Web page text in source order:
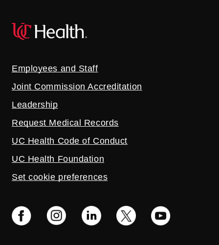
Employees and Staff
Joint Commission Accreditation
Leadership
Request Medical Records
UC Health Code of Conduct
UC Health Foundation
Set cookie preferences